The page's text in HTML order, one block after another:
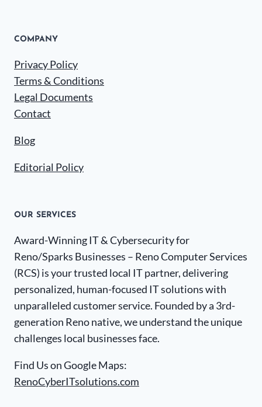
COMPANY
Privacy Policy
Terms & Conditions
Legal Documents
Contact
Blog
Editorial Policy
OUR SERVICES
Award-Winning IT & Cybersecurity for
Reno/Sparks Businesses – Reno Computer Services
(RCS) is your trusted local IT partner, delivering
personalized, human-focused IT solutions with
unparalleled customer service. Founded by a 3rd-
generation Reno native, we understand the unique
challenges local businesses face.
Find Us on Google Maps:
RenoCyberITsolutions.com